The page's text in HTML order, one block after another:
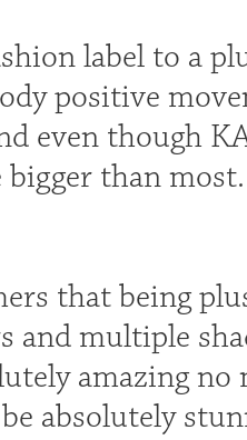
label to a
positive
even though
bigger than
that being
and multiple
amazing
absolutely